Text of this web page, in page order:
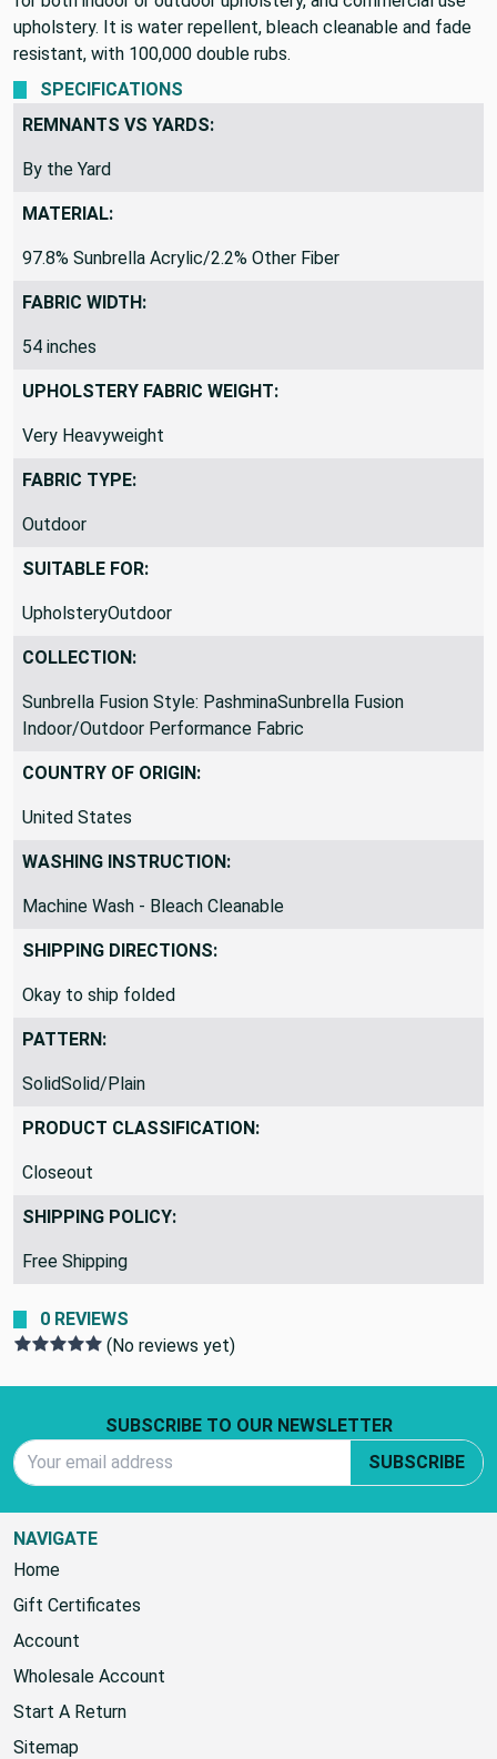
upholstery. It is water repellent, bleach cleanable and fade
resistant, with 100,000 double rubs.
SPECIFICATIONS
REMNANTS VS YARDS:
By the Yard
MATERIAL:
97.8% Sunbrella Acrylic/2.2% Other Fiber
FABRIC WIDTH:
54 inches
UPHOLSTERY FABRIC WEIGHT:
Very Heavyweight
FABRIC TYPE:
Outdoor
SUITABLE FOR:
UpholsteryOutdoor
COLLECTION:
Sunbrella Fusion Style: PashminaSunbrella Fusion
Indoor/Outdoor Performance Fabric
COUNTRY OF ORIGIN:
United States
WASHING INSTRUCTION:
Machine Wash - Bleach Cleanable
SHIPPING DIRECTIONS:
Okay to ship folded
PATTERN:
SolidSolid/Plain
PRODUCT CLASSIFICATION:
Closeout
SHIPPING POLICY:
Free Shipping
0 REVIEWS
(No reviews yet)
SUBSCRIBE TO OUR NEWSLETTER
SUBSCRIBE
NAVIGATE
Home
Gift Certificates
Account
Wholesale Account
Start A Return
Sitemap